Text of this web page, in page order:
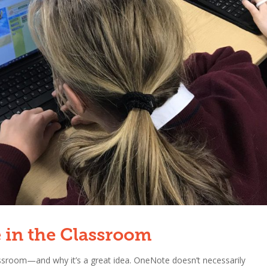
in the Classroom
why it’s a great idea. OneNote doesn’t necessarily